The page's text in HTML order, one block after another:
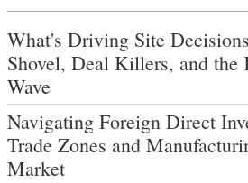
What's Driving Site
Shovel, Deal Killers, and the
Wave
Navigating Foreign Direct
Trade Zones and
Market